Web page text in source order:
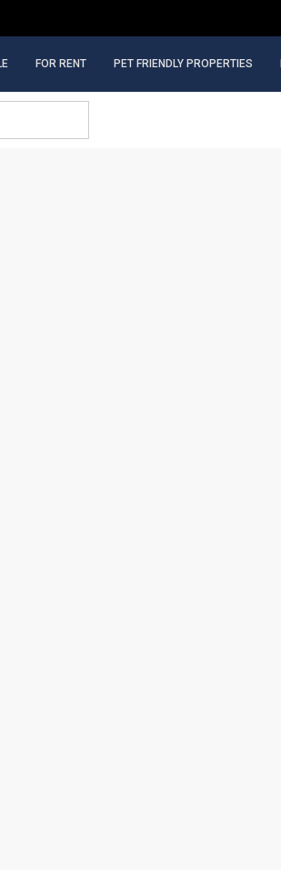
FOR RENT PET FRIENDLY PROPERTIES